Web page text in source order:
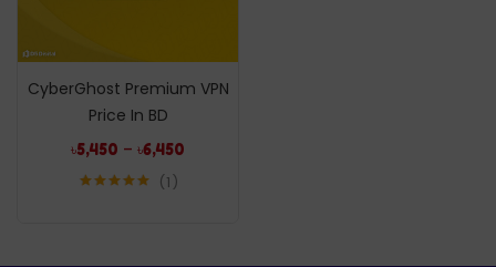
CyberGhost Premium VPN
Price In BD
৳5,450 – ৳6,450
1